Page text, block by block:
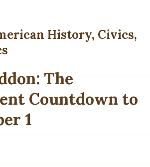
History, Civics,
The
Countdown to
1